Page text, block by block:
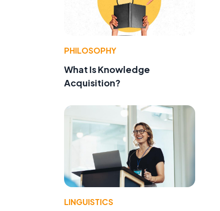
PHILOSOPHY
What Is Knowledge
Acquisition?
LINGUISTICS